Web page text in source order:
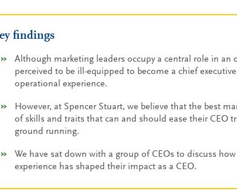
findings
Although marketing leaders occupy a central role in an
perceived to be ill-equipped to become a chief
operational experience.
However, at Spencer Stuart, we believe that the best
of skills and traits that can and should ease their CEO
ground running.
We have sat down with a group of CEOs to discuss
experience has shaped their impact as a CEO.